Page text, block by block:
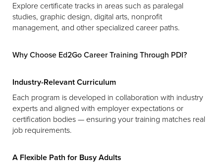
Explore certificate tracks in areas such as paralegal
studies, graphic design, digital arts, nonprofit
management, and other specialized career paths.
Why Choose Ed2Go Career Training Through PDI?
Industry-Relevant Curriculum
Each program is developed in collaboration with industry
experts and aligned with employer expectations or
certification bodies — ensuring your training matches real
job requirements.
A Flexible Path for Busy Adults